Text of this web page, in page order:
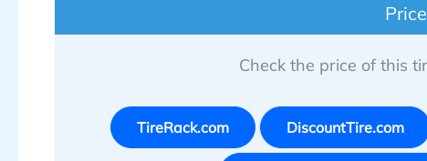
Check the price of this
TireRack.com DiscountTire.com